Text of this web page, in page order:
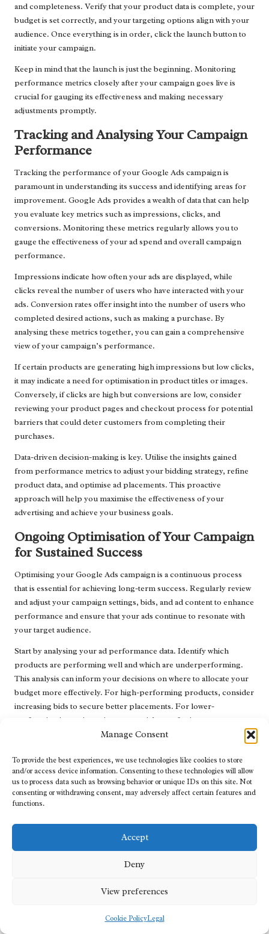
Manage Consent
To provide the best experiences, we use technologies like cookies to store
and/or access device information. Consenting to these technologies will allow
us to process data such as browsing behavior or unique IDs on this site. Not
consenting or withdrawing consent, may adversely affect certain features and
functions.
Accept
Deny
View preferences
Cookie PolicyLegal
and completeness. Verify that your product data is complete, your
budget is set correctly, and your targeting options align with your
audience. Once everything is in order, click the launch button to
initiate your campaign.
Keep in mind that the launch is just the beginning. Monitoring
performance metrics closely after your campaign goes live is
crucial for gauging its effectiveness and making necessary
adjustments promptly.
Tracking and Analysing Your Campaign
Performance
Tracking the performance of your Google Ads campaign is
paramount in understanding its success and identifying areas for
improvement. Google Ads provides a wealth of data that can help
you evaluate key metrics such as impressions, clicks, and
conversions. Monitoring these metrics regularly allows you to
gauge the effectiveness of your ad spend and overall campaign
performance.
Impressions indicate how often your ads are displayed, while
clicks reveal the number of users who have interacted with your
ads. Conversion rates offer insight into the number of users who
completed desired actions, such as making a purchase. By
analysing these metrics together, you can gain a comprehensive
view of your campaign’s performance.
If certain products are generating high impressions but low clicks,
it may indicate a need for optimisation in product titles or images.
Conversely, if clicks are high but conversions are low, consider
reviewing your product pages and checkout process for potential
barriers that could deter customers from completing their
purchases.
Data-driven decision-making is key. Utilise the insights gained
from performance metrics to adjust your bidding strategy, refine
product data, and optimise ad placements. This proactive
approach will help you maximise the effectiveness of your
advertising and achieve your business goals.
Ongoing Optimisation of Your Campaign
for Sustained Success
Optimising your Google Ads campaign is a continuous process
that is essential for achieving long-term success. Regularly review
and adjust your campaign settings, bids, and ad content to enhance
performance and ensure that your ads continue to resonate with
your target audience.
Start by analysing your ad performance data. Identify which
products are performing well and which are underperforming.
This analysis can inform your decisions on where to allocate your
budget more effectively. For high-performing products, consider
increasing bids to secure better placements. For lower-
performing items, investigate potential areas for improvement.
Regularly testing different ad formats and creatives can yield
valuable insights. Experiment with various product images, titles,
and descriptions to determine which ones resonate most with your
audience. A/B testing can be particularly effective in determining
which elements drive higher conversion rates.
evolving, and adapting to changes will ensure that your campaigns
remain relevant and compliant. By adopting a mindset of
campaign’s performance and maximise your investment in Google
Mastering Bidding Strategies